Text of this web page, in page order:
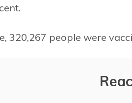
320,267 people were